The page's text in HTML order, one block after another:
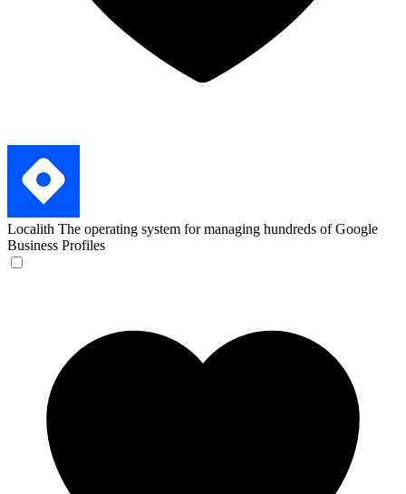
Localith The operating system for managing hundreds of Google
Business Profiles